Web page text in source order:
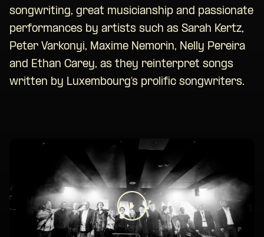
songwriting, great musicianship and passionate
performances by artists such as Sarah Kertz,
Peter Varkonyi, Maxime Nemorin, Nelly Pereira
and Ethan Carey, as they reinterpret songs
written by Luxembourg’s prolific songwriters.